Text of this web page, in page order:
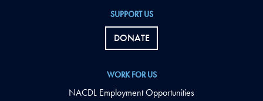
SUPPORT US
DONATE
WORK FOR US
NACDL Employment Opportunities